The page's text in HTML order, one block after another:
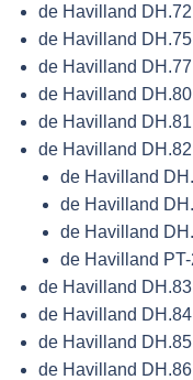
de Havilland DH.72
de Havilland
de Havilland DH.77
de Havilland
de Havilland
de Havilland
de Havilland
de Havilland
de Havilland
de Havilland
de Havilland
de Havilland
de Havilland
de Havilland